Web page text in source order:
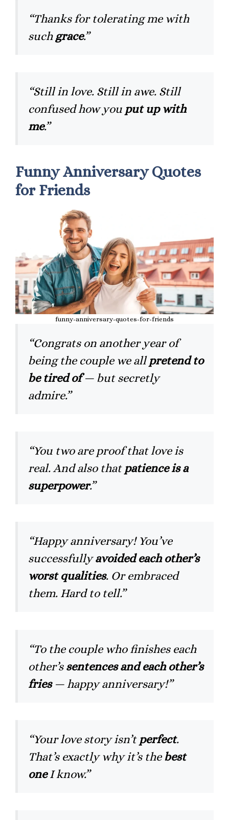
“Thanks for tolerating me with
suchgrace.”
“Still in love. Still in awe. Still
confused how you put up with
me.”
Funny Anniversary Quotes
for Friends
funny-anniversary-quotes-for-friends
“Congrats on another year of
being the couple we allpretend to
be tired of— but secretly
admire.”
“You two are proof that love is
real. And also that patience is a
superpower.”
“Happy anniversary! You’ve
successfullyavoided each other’s
worst qualities. Or embraced
them. Hard to tell.”
“To the couple who finishes each
other’ssentences and each other’s
fries— happy anniversary!”
“Your love story isn’t perfect.
That’s exactly why it’s thebest
oneI know.”